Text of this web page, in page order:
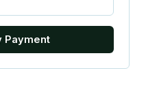
Payment